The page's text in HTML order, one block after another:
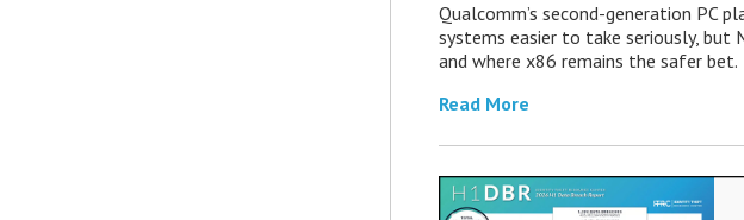
Qualcomm’s second-generation PC
systems easier to take seriously,
and where x86 remains the safer bet.
Read More